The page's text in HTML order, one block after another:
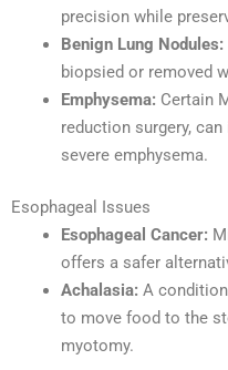
precision while
Benign Lung Nodules:
biopsied or removed
Emphysema: Certain
reduction surgery,
severe emphysema.
Esophageal Issues
Esophageal Cancer:
offers a safer
Achalasia: A
to move food to the
myotomy.